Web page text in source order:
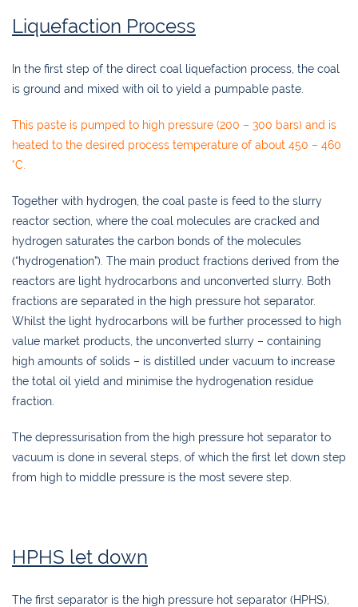
Liquefaction Process
In the first step of the direct coal liquefaction process, the coal
is ground and mixed with oil to yield a pumpable paste.
This paste is pumped to high pressure (200 – 300 bars) and is
heated to the desired process temperature of about 450 – 460
°C.
Together with hydrogen, the coal paste is feed to the slurry
reactor section, where the coal molecules are cracked and
hydrogen saturates the carbon bonds of the molecules
(“hydrogenation”). The main product fractions derived from the
reactors are light hydrocarbons and unconverted slurry. Both
fractions are separated in the high pressure hot separator.
Whilst the light hydrocarbons will be further processed to high
value market products, the unconverted slurry – containing
high amounts of solids – is distilled under vacuum to increase
the total oil yield and minimise the hydrogenation residue
fraction.
The depressurisation from the high pressure hot separator to
vacuum is done in several steps, of which the first let down step
from high to middle pressure is the most severe step.
HPHS let down
The first separator is the high pressure hot separator (HPHS),